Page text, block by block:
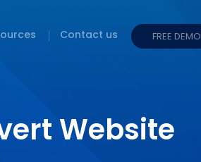
Contact us FREE DEMO
Website